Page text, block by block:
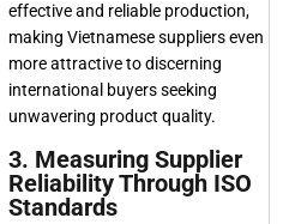
effective and reliable production,
making Vietnamese suppliers even
more attractive to discerning
international buyers seeking
unwavering product quality.
3. Measuring Supplier
Reliability Through ISO
Standards